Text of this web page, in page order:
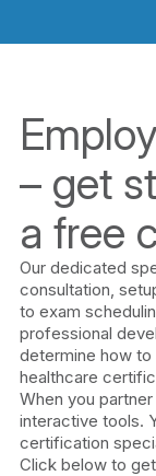
– get
a free
Our dedicated
consultation,
to exam
professional
determine how to
healthcare
When you
interactive tools.
certification
Click below to